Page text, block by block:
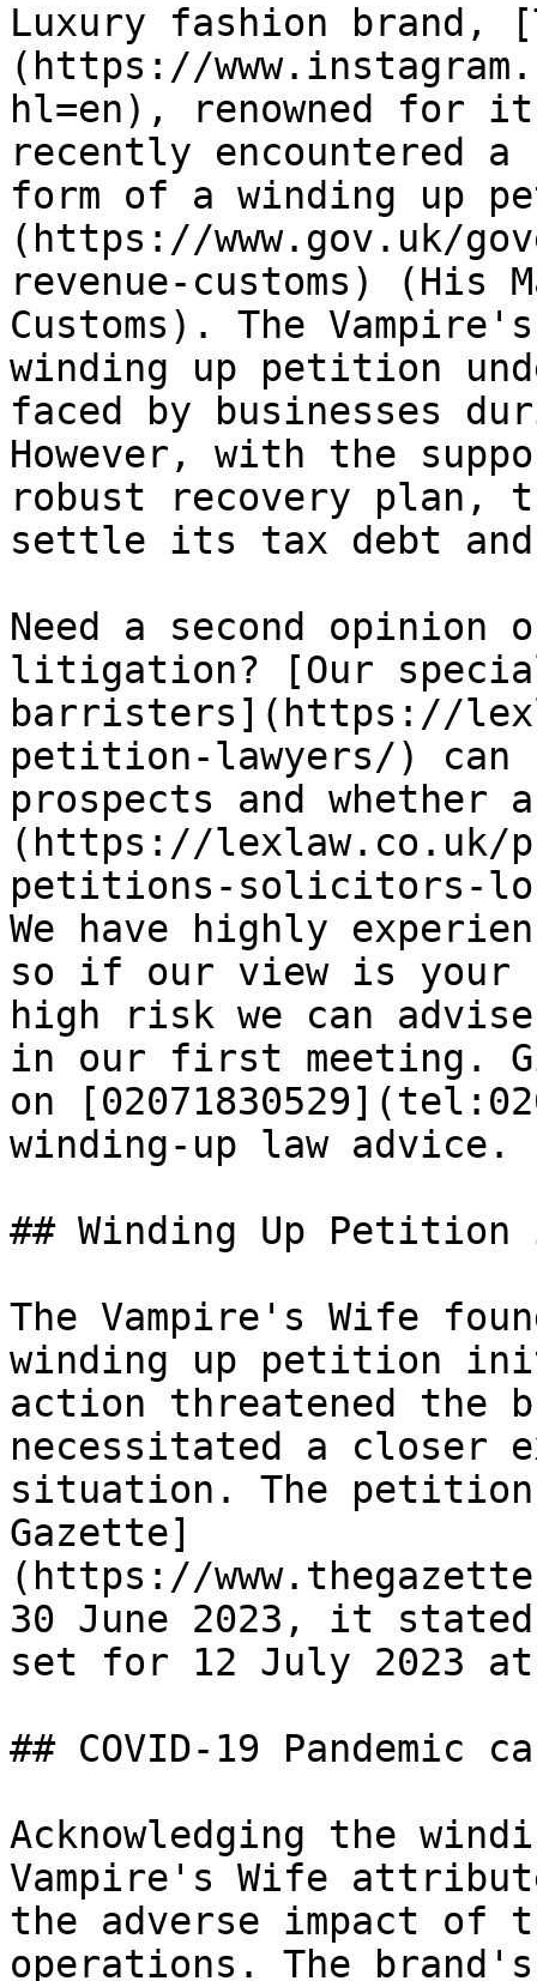
Luxury fashion brand,
(https://
hl=en), renowned for
recently encountered
form of a winding up
(https://www.gov.uk/
revenue-customs) (His
Customs). The
winding up petition
faced by businesses
However, with the
robust recovery plan,
settle its tax debt
Need a second opinion
litigation? [Our
barristers](https://
petition-lawyers/) can
prospects and
(https://lexlaw.co.uk/
petitions-solicitors-
We have highly
so if our view is your
high risk we can
in our first meeting.
on
winding-up law advice.
## Winding Up Petition
The Vampire's Wife
winding up petition
action threatened the
necessitated a closer
situation. The petition
Gazette]
(https://
30 June 2023, it
set for 12 July 2023 at
## COVID-19 Pandemic
Acknowledging the
Vampire's Wife
the adverse impact of
operations. The